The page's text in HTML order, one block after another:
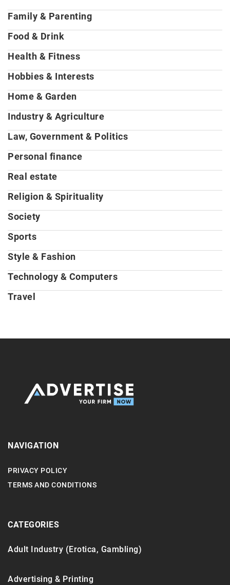
Family & Parenting
Food & Drink
Health & Fitness
Hobbies & Interests
Home & Garden
Industry & Agriculture
Law, Government & Politics
Personal finance
Real estate
Religion & Spirituality
Society
Sports
Style & Fashion
Technology & Computers
Travel
NAVIGATION
PRIVACY POLICY
TERMS AND CONDITIONS
CATEGORIES
Adult Industry (Erotica, Gambling)
Advertising & Printing